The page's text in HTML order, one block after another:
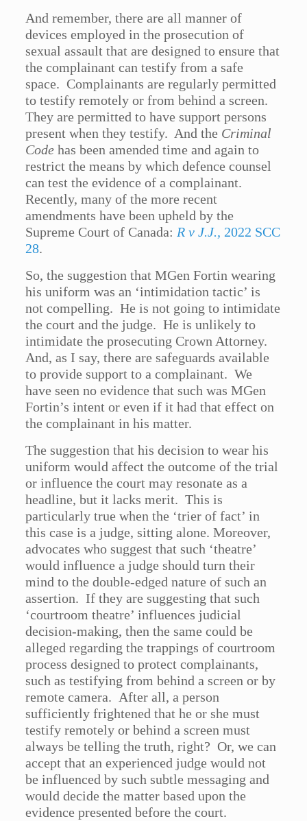
And remember, there are all manner of
devices employed in the prosecution of
sexual assault that are designed to ensure that
the complainant can testify from a safe
space. Complainants are regularly permitted
to testify remotely or from behind a screen.
They are permitted to have support persons
present when they testify. And the Criminal
Code has been amended time and again to
restrict the means by which defence counsel
can test the evidence of a complainant.
Recently, many of the more recent
amendments have been upheld by the
Supreme Court of Canada:R v J.J.,2022 SCC
28.
So, the suggestion that MGen Fortin wearing
his uniform was an ‘intimidation tactic’ is
not compelling. He is not going to intimidate
the court and the judge. He is unlikely to
intimidate the prosecuting Crown Attorney.
And, as I say, there are safeguards available
to provide support to a complainant. We
have seen no evidence that such was MGen
Fortin’s intent or even if it had that effect on
the complainant in his matter.
The suggestion that his decision to wear his
uniform would affect the outcome of the trial
or influence the court may resonate as a
headline, but it lacks merit. This is
particularly true when the ‘trier of fact’ in
this case is a judge, sitting alone. Moreover,
advocates who suggest that such ‘theatre’
would influence a judge should turn their
mind to the double-edged nature of such an
assertion. If they are suggesting that such
‘courtroom theatre’ influences judicial
decision-making, then the same could be
alleged regarding the trappings of courtroom
process designed to protect complainants,
such as testifying from behind a screen or by
remote camera. After all, a person
sufficiently frightened that he or she must
testify remotely or behind a screen must
always be telling the truth, right? Or, we can
accept that an experienced judge would not
be influenced by such subtle messaging and
would decide the matter based upon the
evidence presented before the court.